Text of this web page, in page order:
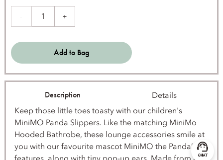
1 +
Add to Bag
Description
Details
Keep those little toes toasty with our children's
MiniMO Panda Slippers. Like the matching MiniMo
Hooded Bathrobe, these lounge accessories smile at
you with our favourite mascot MiniMO the Panda’s